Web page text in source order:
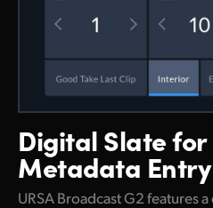
Digital Slatefor
Metadata Entry
URSA Broadcast G2 features